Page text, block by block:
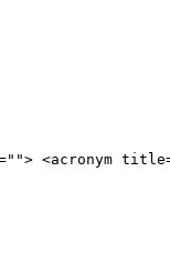
<acronym